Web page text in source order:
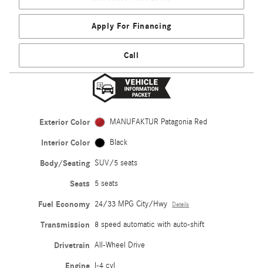
Apply For Financing
Call
Exterior Color MANUFAKTUR Patagonia Red
Interior Color Black
Body/Seating SUV/5 seats
Seats 5 seats
Fuel Economy 24/33 MPG City/Hwy Details
Transmission 8 speed automatic with auto-shift
Drivetrain All-Wheel Drive
I-4 cyl